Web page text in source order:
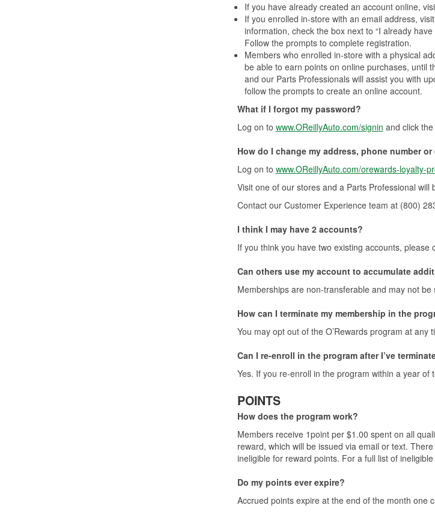
If you have already created an account online,
If you enrolled in-store with an email address, visit
information, check the box next to “I already have
Follow the prompts to complete registration.
Members who enrolled in-store with a physical
be able to earn points on online purchases, until
and our Parts Professionals will assist you with
follow the prompts to create an online account.
What if I forgot my password?
Log on to www.OReillyAuto.com/signin and click
How do I change my address, phone number
Log on to www.OReillyAuto.com/orewards-loyalty-
Visit one of our stores and a Parts Professional will
Contact our Customer Experience team at (800)
I think I may have 2 accounts?
If you think you have two existing accounts,
Can others use my account to accumulate
Memberships are non-transferable and may not
How can I terminate my membership in the
You may opt out of the O’Rewards program at
Can I re-enroll in the program after I’ve
Yes. If you re-enroll in the program within a year
POINTS
How does the program work?
Members receive 1point per $1.00 spent on all
reward, which will be issued via email or text.
ineligible for reward points. For a full list of
Do my points ever expire?
Accrued points expire at the end of the month one